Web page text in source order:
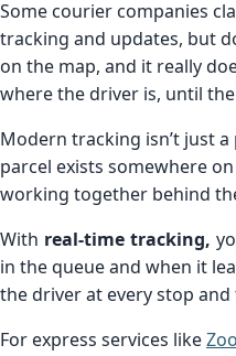
Some courier companies
tracking and updates, but
on the map, and it really
where the driver is, until
Modern tracking isn’t just
parcel exists somewhere
working together behind
With real-time tracking,
in the queue and when it
the driver at every stop and
For express services like